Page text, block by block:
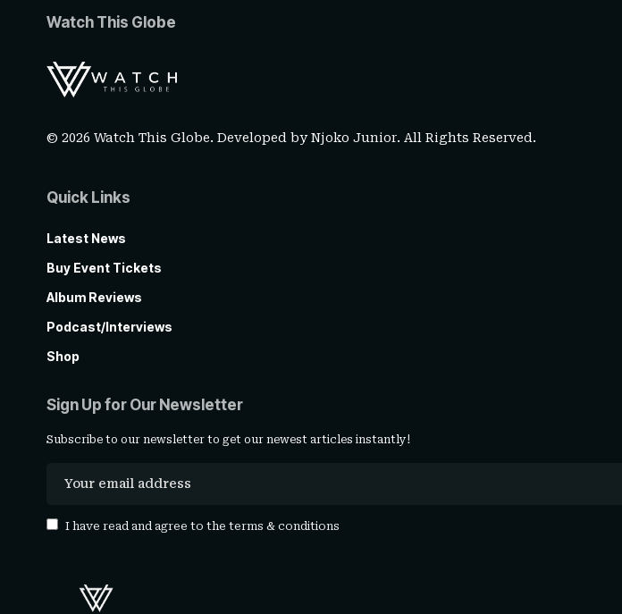
Watch This Globe
© 2026 Watch This Globe. Developed byNjoko Junior. All Rights Reserved.
Quick Links
Latest News
Buy Event Tickets
Album Reviews
Podcast/Interviews
Shop
Sign Up for Our Newsletter
Subscribe to our newsletter to get our newest articles instantly!
I have read and agree to the terms & conditions